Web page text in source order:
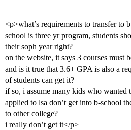
<p>what’s requirements to transfer to
school is three yr program, students
their soph year right?
on the website, it says 3 courses must
and is it true that 3.6+ GPA is also a
of students can get it?
if so, i assume many kids who wanted
applied to lsa don’t get into b-school
to other college?
i really don’t get it</p>